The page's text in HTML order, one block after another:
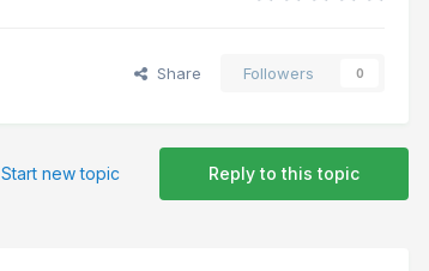
Share Followers 0
Reply to this topic
Start new topic